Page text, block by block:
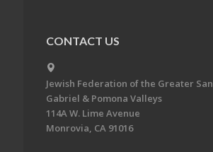
CONTACT US
Jewish Federation of the Greater San
Gabriel & Pomona Valleys
114A W. Lime Avenue
Monrovia, CA 91016